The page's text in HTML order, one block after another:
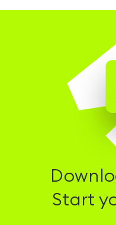
Start